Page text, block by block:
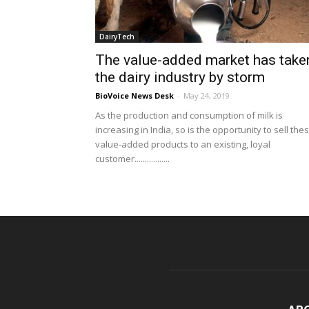
DairyTech
The value-added market has
the dairy industry by storm
BioVoice News Desk - May 24, 2019
As the production and consumption of milk is
increasing in India, so is the opportunity to sell
value-added products to an existing, loyal
customer.................